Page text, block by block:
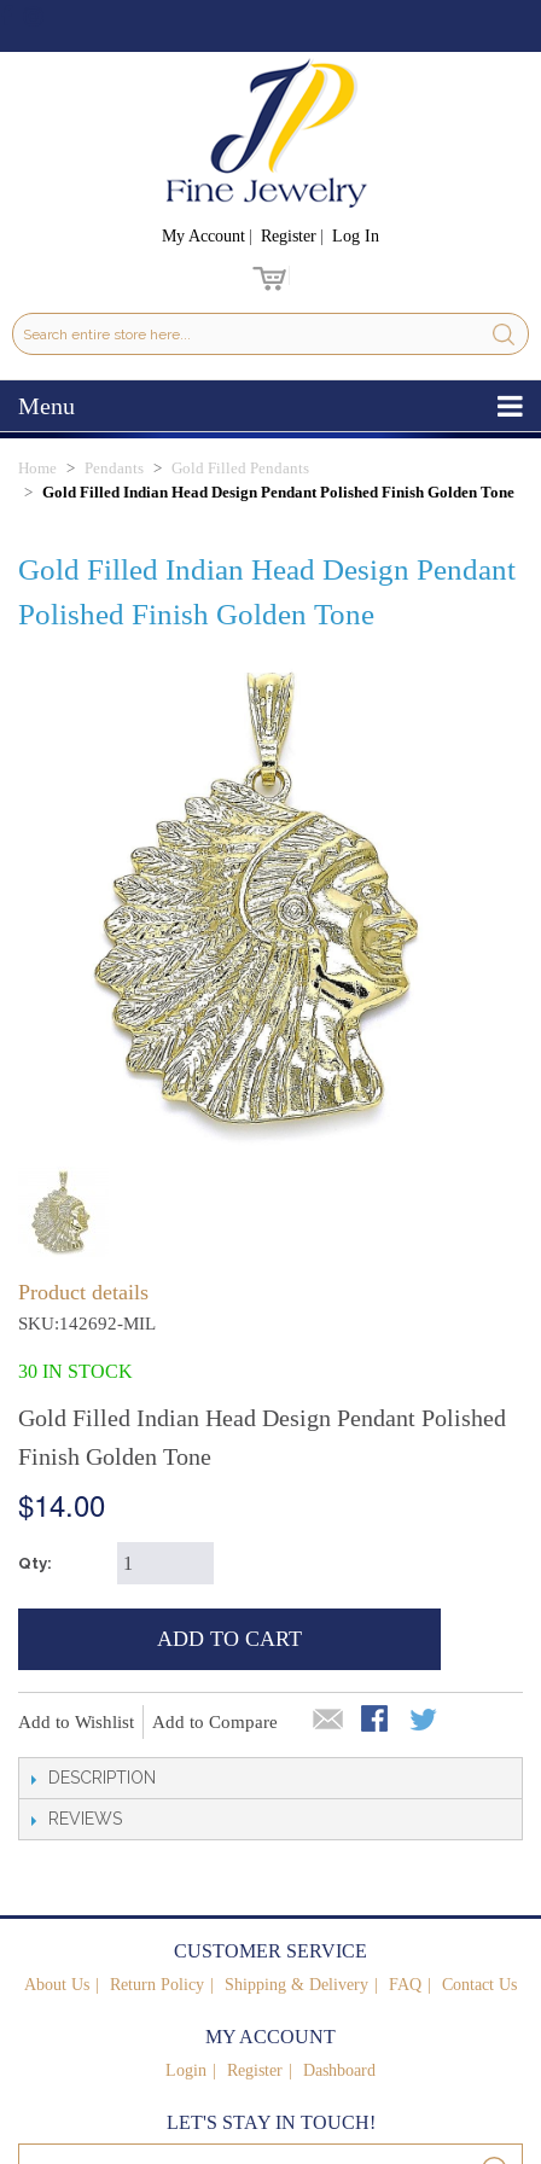
My Account Register Log In
Menu
Home Pendants
Gold Filled Pendants
Gold Filled Indian Head Design Pendant Polished Finish Golden Tone
Gold Filled Indian Head Design Pendant
Polished Finish Golden Tone
Product details
SKU:142692-MIL
30 IN STOCK
Gold Filled Indian Head Design Pendant Polished
Finish Golden Tone
$14.00
Qty:
ADD TO CART
Add to Wishlist Add to Compare
DESCRIPTION
REVIEWS
CUSTOMER SERVICE
About Us Return Policy Shipping & Delivery FAQ Contact Us
MY ACCOUNT
Login Register Dashboard
LET'S STAY IN TOUCH!